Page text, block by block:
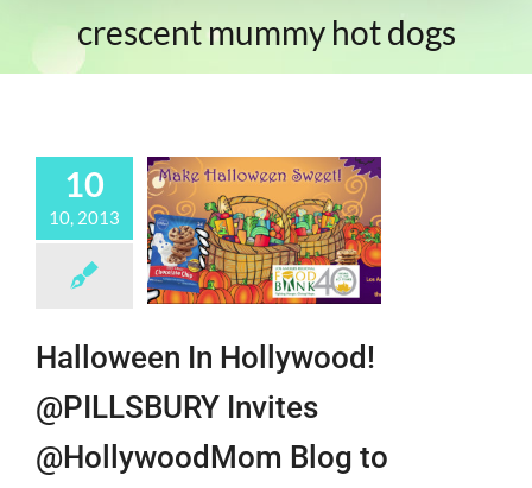
crescent mummy hot dogs
10
10, 2013
Halloween In Hollywood!
@PILLSBURY Invites
@HollywoodMom Blog to